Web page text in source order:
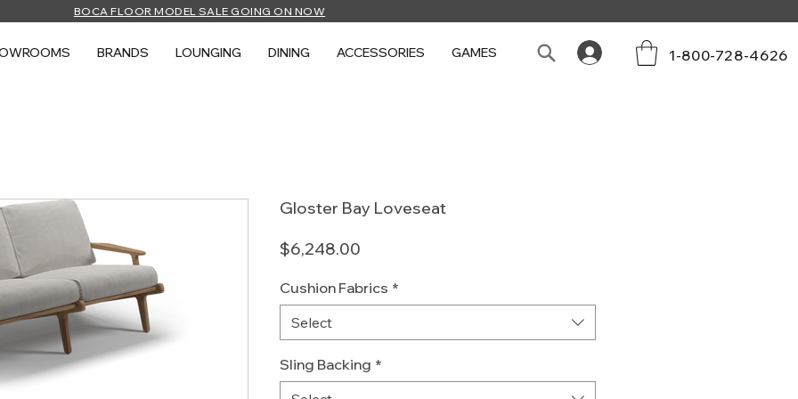
BOCA FLOOR MODEL SALE GOING ON NOW
BRANDS LOUNGING DINING ACCESSORIES GAMES 1-800-728-4626
Gloster Bay Loveseat
$6,248.00
Cushion Fabrics *
Select
Sling Backing *